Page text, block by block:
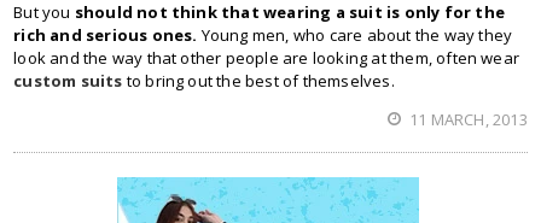
But you should not think that wearing a suit is only for the
rich and serious ones. Young men, who care about the way they
look and the way that other people are looking at them, often wear
custom suits to bring out the best of themselves.
11 MARCH, 2013